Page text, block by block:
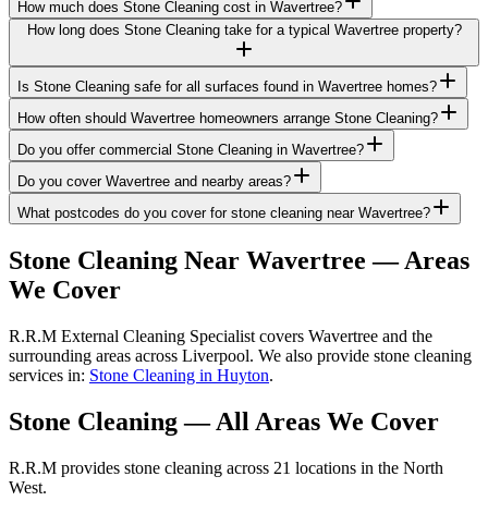
How much does Stone Cleaning cost in Wavertree?
How long does Stone Cleaning take for a typical Wavertree property?
Is Stone Cleaning safe for all surfaces found in Wavertree homes?
How often should Wavertree homeowners arrange Stone Cleaning?
Do you offer commercial Stone Cleaning in Wavertree?
Do you cover Wavertree and nearby areas?
What postcodes do you cover for stone cleaning near Wavertree?
Stone Cleaning Near Wavertree — Areas
We Cover
R.R.M External Cleaning Specialist covers Wavertree and the
surrounding areas across Liverpool. We also provide stone cleaning
services in: Stone Cleaning in Huyton.
Stone Cleaning— All Areas We Cover
R.R.M provides stone cleaning across 21 locations in the North
West.